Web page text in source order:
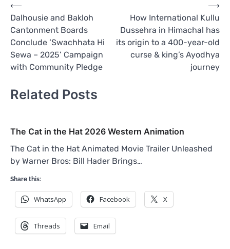
Post
navigation
⟵
Dalhousie and Bakloh
Cantonment Boards
Conclude ‘Swachhata Hi
Sewa – 2025’ Campaign
with Community Pledge
How International Kullu
Dussehra in Himachal has
its origin to a 400-year-old
curse & king’s Ayodhya
journey
⟶
Related Posts
The Cat in the Hat 2026 Western Animation
The Cat in the Hat Animated Movie Trailer Unleashed
by Warner Bros: Bill Hader Brings…
Share this:
WhatsApp Facebook X
Threads Email